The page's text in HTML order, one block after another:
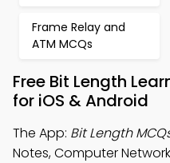
Frame Relay and
ATM MCQs
Free Bit Length
for iOS & Android
The App: Bit Length
Notes, Computer